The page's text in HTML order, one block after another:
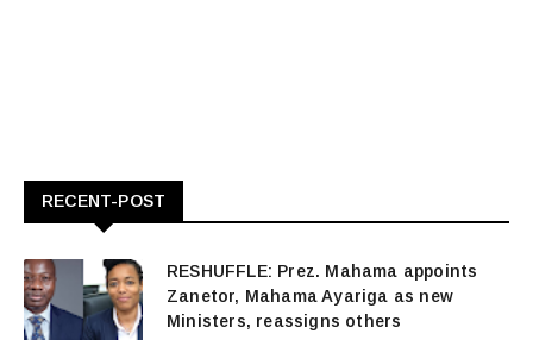
RECENT-POST
RESHUFFLE: Prez. Mahama appoints
Zanetor, Mahama Ayariga as new
Ministers, reassigns others